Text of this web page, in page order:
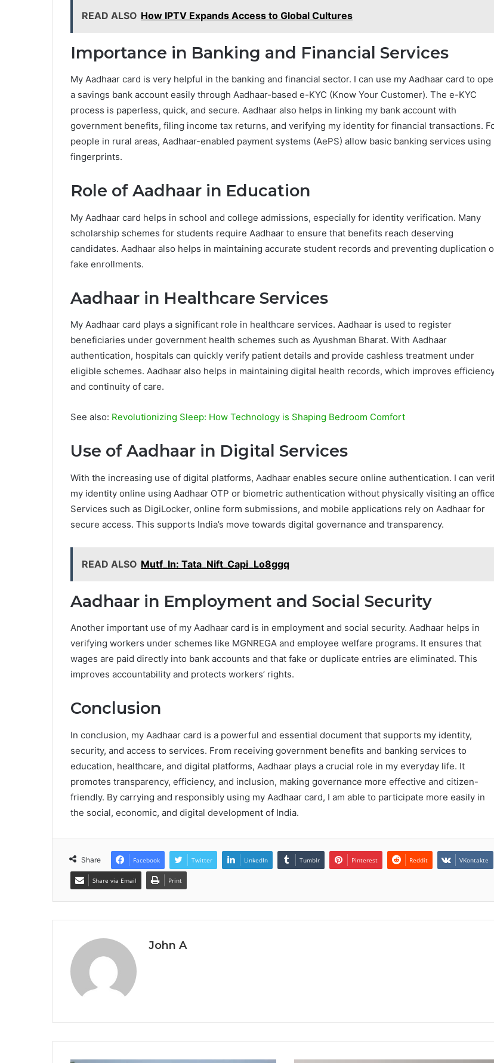
READ ALSO How IPTV Expands Access to Global Cultures
Importance in Banking and Financial Services
My Aadhaar card is very helpful in the banking and financial sector. I can use my Aadhaar card to
a savings bank account easily through Aadhaar-based e-KYC (Know Your Customer). The e-KYC
process is paperless, quick, and secure. Aadhaar also helps in linking my bank account with
government benefits, filing income tax returns, and verifying my identity for financial transactions.
people in rural areas, Aadhaar-enabled payment systems (AePS) allow basic banking services using
fingerprints.
Role of Aadhaar in Education
My Aadhaar card helps in school and college admissions, especially for identity verification. Many
scholarship schemes for students require Aadhaar to ensure that benefits reach deserving
candidates. Aadhaar also helps in maintaining accurate student records and preventing duplication
fake enrollments.
Aadhaar in Healthcare Services
My Aadhaar card plays a significant role in healthcare services. Aadhaar is used to register
beneficiaries under government health schemes such as Ayushman Bharat. With Aadhaar
authentication, hospitals can quickly verify patient details and provide cashless treatment under
eligible schemes. Aadhaar also helps in maintaining digital health records, which improves
and continuity of care.
See also: Revolutionizing Sleep: How Technology is Shaping Bedroom Comfort
Use of Aadhaar in Digital Services
With the increasing use of digital platforms, Aadhaar enables secure online authentication. I can
my identity online using Aadhaar OTP or biometric authentication without physically visiting an
Services such as DigiLocker, online form submissions, and mobile applications rely on Aadhaar for
secure access. This supports India’s move towards digital governance and transparency.
READ ALSO Mutf_In: Tata_Nift_Capi_Lo8ggq
Aadhaar in Employment and Social Security
Another important use of my Aadhaar card is in employment and social security. Aadhaar helps in
verifying workers under schemes like MGNREGA and employee welfare programs. It ensures that
wages are paid directly into bank accounts and that fake or duplicate entries are eliminated. This
improves accountability and protects workers’ rights.
Conclusion
In conclusion, my Aadhaar card is a powerful and essential document that supports my identity,
security, and access to services. From receiving government benefits and banking services to
education, healthcare, and digital platforms, Aadhaar plays a crucial role in my everyday life. It
promotes transparency, efficiency, and inclusion, making governance more effective and citizen-
friendly. By carrying and responsibly using my Aadhaar card, I am able to participate more easily in
the social, economic, and digital development of India.
Share Facebook Twitter LinkedIn Tumblr Pinterest Reddit VKontakte
Share via Email Print
John A